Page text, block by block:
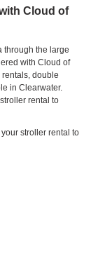
Cloud of
through the large
with Cloud of
double
in Clearwater.
rental to
stroller rental to